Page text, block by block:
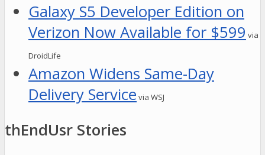
Galaxy S5 Developer Edition on
Verizon Now Available for $599 via
DroidLife
Amazon Widens Same-Day
Delivery Service via WSJ
thEndUsr Stories